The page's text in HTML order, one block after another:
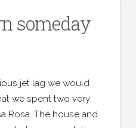
someday
jet lag we would
we spent two very
Rosa. The house and